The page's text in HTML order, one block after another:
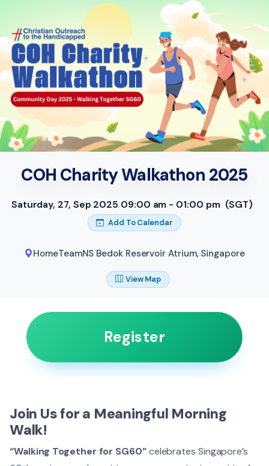
COH Charity Walkathon 2025
Saturday, 27, Sep 2025 09:00 am - 01:00 pm (SGT)
Add To Calendar
HomeTeamNS Bedok Reservoir Atrium, Singapore
View Map
Register
Join Us for a Meaningful Morning
Walk!
“Walking Together for SG60”celebrates Singapore’s